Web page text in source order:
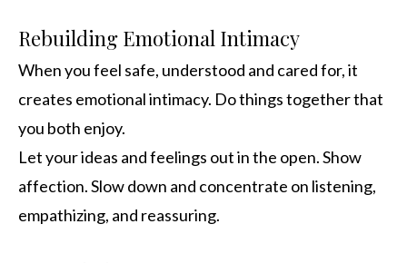
Rebuilding Emotional Intimacy
When you feel safe, understood and cared for, it
creates emotional intimacy. Do things together that
you both enjoy.
Let your ideas and feelings out in the open. Show
affection. Slow down and concentrate on listening,
empathizing, and reassuring.